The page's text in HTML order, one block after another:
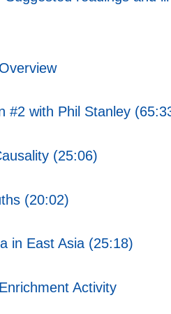
#2 with Phil Stanley
(25:06)
(20:02)
in East Asia (25:18)
Activity